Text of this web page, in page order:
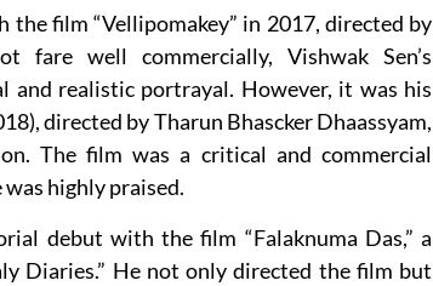
film “Vellipomakey” in 2017, directed by
well commercially, Vishwak Sen’s
and realistic portrayal. However, it was his
directed by Tharun Bhascker Dhaassyam,
The film was a critical and commercial
was highly praised.
debut with the film “Falaknuma Das,” a
Diaries.” He not only directed the film but